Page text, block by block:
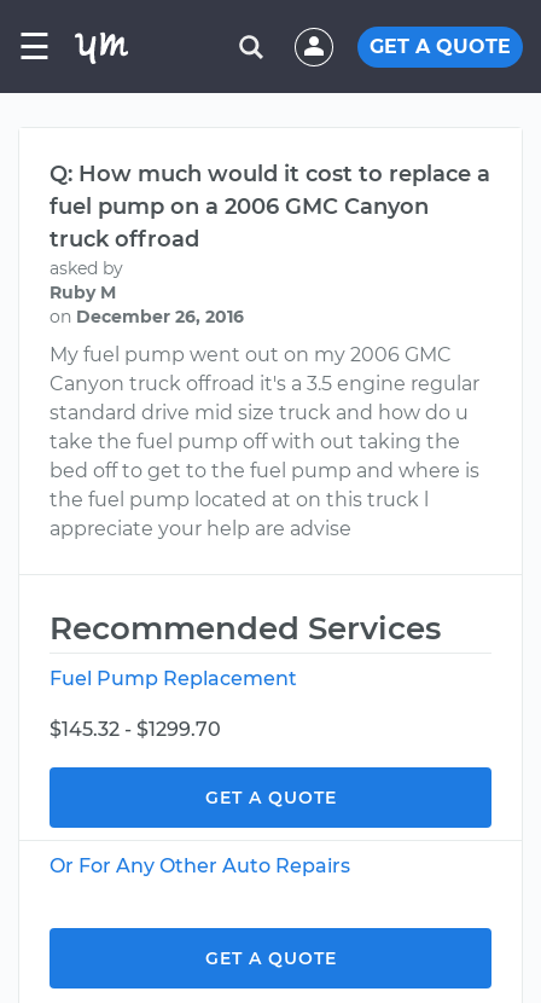
☰ GET A QUOTE
Q: How much would it cost to replace a
fuel pump on a 2006 GMC Canyon
truck offroad
asked by
Ruby M
on December 26, 2016
My fuel pump went out on my 2006 GMC
Canyon truck offroad it's a 3.5 engine regular
standard drive mid size truck and how do u
take the fuel pump off with out taking the
bed off to get to the fuel pump and where is
the fuel pump located at on this truck l
appreciate your help are advise
Recommended Services
Fuel Pump Replacement
$145.32 - $1299.70
GET A QUOTE
Or For Any Other Auto Repairs
GET A QUOTE